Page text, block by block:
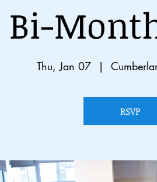
Bi-
Thu, Jan 07
  |
RSVP